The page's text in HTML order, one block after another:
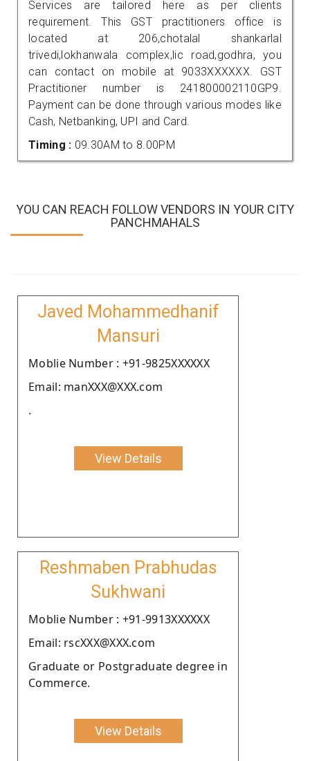
Services are tailored here as per clients
requirement. This GST practitioners office is
located at 206,chotalal shankarlal
trivedi,lokhanwala complex,lic road,godhra, you
can contact on mobile at 9033XXXXXX. GST
Practitioner number is 241800002110GP9.
Payment can be done through various modes like
Cash, Netbanking, UPI and Card.
Timing : 09.30AM to 8.00PM
YOU CAN REACH FOLLOW VENDORS IN YOUR CITY
PANCHMAHALS
Javed Mohammedhanif
Mansuri
Moblie Number : +91-9825XXXXXX
Email: manXXX@XXX.com
.
View Details
Reshmaben Prabhudas
Sukhwani
Moblie Number : +91-9913XXXXXX
Email: rscXXX@XXX.com
Graduate or Postgraduate degree in
Commerce.
View Details